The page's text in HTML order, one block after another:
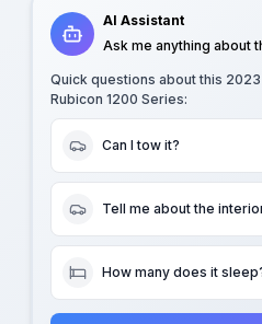
AI Assistant
Ask me anything about
Quick questions about this 2023
Rubicon 1200 Series:
Can I tow it?
Tell me about the
How many does it